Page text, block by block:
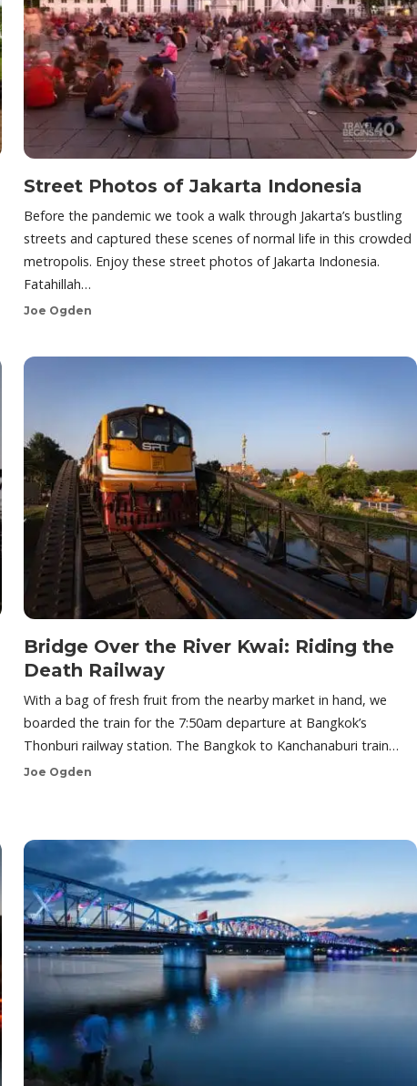
Street Photos of Jakarta Indonesia
Before the pandemic we took a walk through Jakarta’s bustling
streets and captured these scenes of normal life in this crowded
metropolis. Enjoy these street photos of Jakarta Indonesia.
Fatahillah…
Joe Ogden
Bridge Over the River Kwai: Riding the
Death Railway
With a bag of fresh fruit from the nearby market in hand, we
boarded the train for the 7:50am departure at Bangkok’s
Thonburi railway station. The Bangkok to Kanchanaburi train…
Joe Ogden